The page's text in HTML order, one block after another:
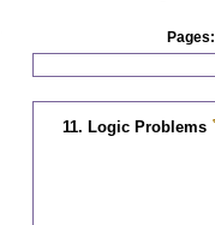
11. Logic Problems